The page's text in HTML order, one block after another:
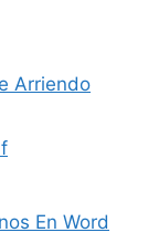
Arriendo
En Word